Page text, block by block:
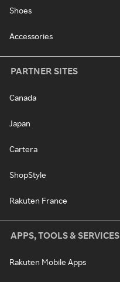
Shoes
Accessories
PARTNER SITES
Canada
Japan
Cartera
ShopStyle
Rakuten France
APPS, TOOLS & SERVICES
Rakuten Mobile Apps